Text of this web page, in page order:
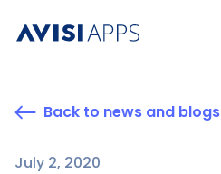
Back to news and blogs
July 2, 2020